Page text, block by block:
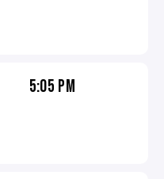
5:05 PM